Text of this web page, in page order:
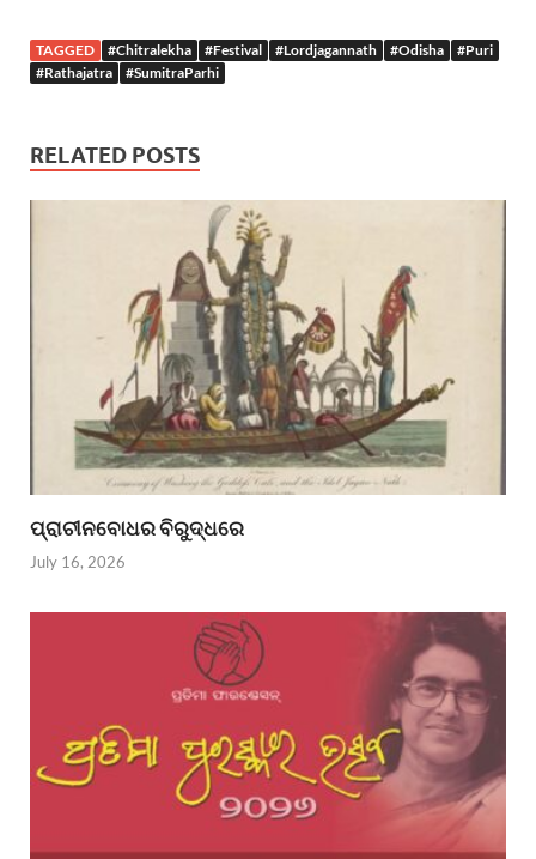
TAGGED #Chitralekha #Festival #Lordjagannath #Odisha
#Puri
#Rathajatra
#SumitraParhi
RELATED POSTS
ପ୍ରାଚୀନବୋଧର ବିରୁଦ୍ଧରେ
July 16, 2026